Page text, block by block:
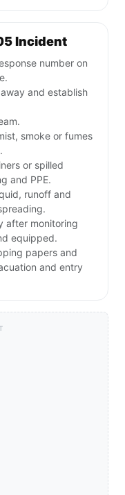
Incident
number on
and establish
smoke or fumes
or spilled
and PPE.
runoff and
after monitoring
equipped.
papers and
and entry